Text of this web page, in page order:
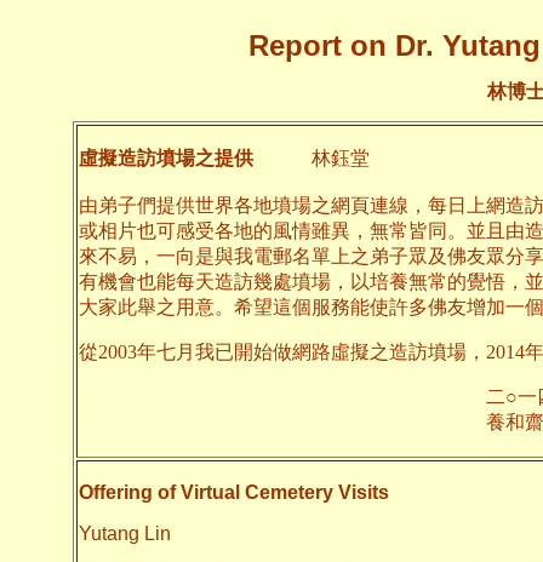
Report on Dr.
林博
虛擬造訪墳場之提供 林鈺堂
由弟子們提供世界各地墳場之網頁連線，每日上網造
或相片也可感受各地的風情雖異，無常皆同。並且由
來不易，一向是與我電郵名單上之弟子眾及佛友眾分
有機會也能每天造訪幾處墳場，以培養無常的覺悟，
大家此舉之用意。希望這個服務能使許多佛友增加一
從2003年七月我已開始做網路虛擬之造訪墳場，2014
二○一四年六月
養和齋
Offering of Virtual Cemetery Visits
Yutang Lin